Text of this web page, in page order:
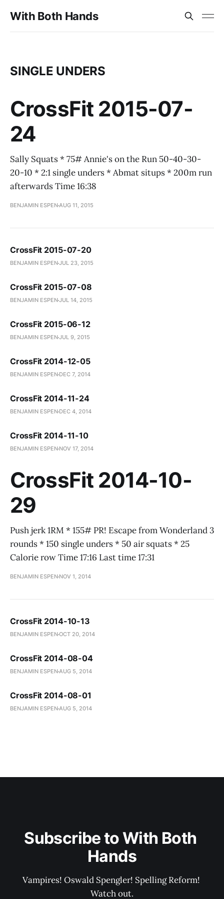
With Both Hands
SINGLE UNDERS
CrossFit 2015-07-
24
Sally Squats * 75# Annie's on the Run 50-40-30-
20-10 * 2:1 single unders * Abmat situps * 200m run
afterwards Time 16:38
BENJAMIN ESPENAUG 11, 2015
CrossFit 2015-07-20
BENJAMIN ESPENJUL 23, 2015
CrossFit 2015-07-08
BENJAMIN ESPENJUL 14, 2015
CrossFit 2015-06-12
BENJAMIN ESPENJUL 9, 2015
CrossFit 2014-12-05
BENJAMIN ESPEN DEC 7, 2014
CrossFit 2014-11-24
BENJAMIN ESPEN DEC 4, 2014
CrossFit 2014-11-10
BENJAMIN ESPEN NOV 17, 2014
CrossFit 2014-10-
29
Push jerk 1RM * 155# PR! Escape from Wonderland 3
rounds * 150 single unders * 50 air squats * 25
Calorie row Time 17:16 Last time 17:31
BENJAMIN ESPEN NOV 1, 2014
CrossFit 2014-10-13
BENJAMIN ESPENOCT 20, 2014
CrossFit 2014-08-04
BENJAMIN ESPENAUG 5, 2014
CrossFit 2014-08-01
BENJAMIN ESPENAUG 5, 2014
Subscribe to With Both
Hands
Vampires! Oswald Spengler! Spelling Reform!
Watch out.